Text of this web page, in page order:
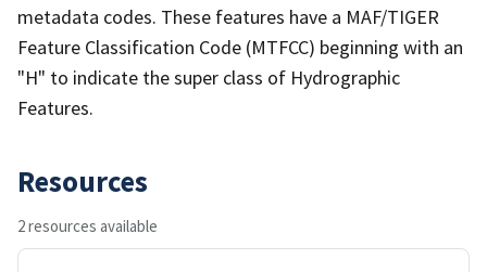
metadata codes. These features have a MAF/TIGER
Feature Classification Code (MTFCC) beginning with an
"H" to indicate the super class of Hydrographic
Features.
Resources
2 resources available